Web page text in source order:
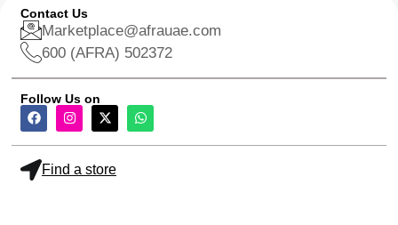
Contact Us
Marketplace@afrauae.com
600 (AFRA) 502372
Follow Us on
Find a store